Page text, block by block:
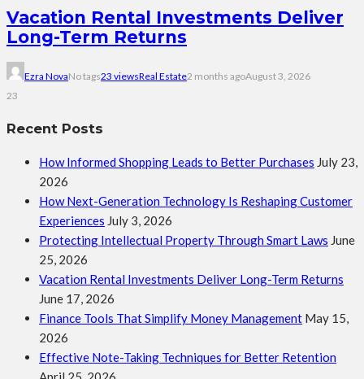
Vacation Rental Investments Deliver
Long-Term Returns
Ezra NovaNo tags23 viewsReal Estate2 months agoAugust 3, 2026
23
Recent Posts
How Informed Shopping Leads to Better Purchases July 23,
2026
How Next-Generation Technology Is Reshaping Customer
Experiences July 3, 2026
Protecting Intellectual Property Through Smart Laws June
25, 2026
Vacation Rental Investments Deliver Long-Term Returns
June 17, 2026
Finance Tools That Simplify Money Management May 15,
2026
Effective Note-Taking Techniques for Better Retention